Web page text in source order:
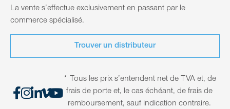
La vente s’effectue exclusivement en passant par le
commerce spécialisé.
Trouver un distributeur
* Tous les prix s’entendent net de TVA et, de
frais de porte et, le cas échéant, de frais de
remboursement, sauf indication contraire.